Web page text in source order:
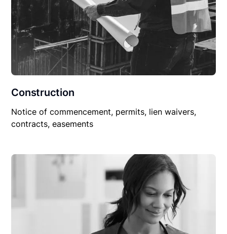
Construction
Notice of commencement, permits, lien waivers,
contracts, easements